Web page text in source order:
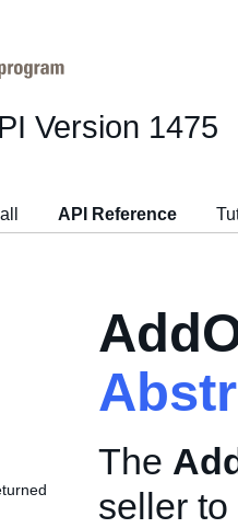
Version 1475
API Reference
The
seller